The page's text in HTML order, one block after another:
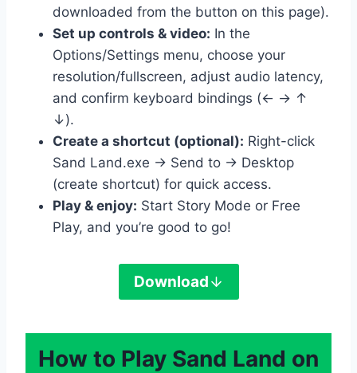
downloaded from the button on this page).
Set up controls & video: In the
Options/Settings menu, choose your
resolution/fullscreen, adjust audio latency,
and confirm keyboard bindings (← → ↑
↓).
Create a shortcut (optional): Right-click
Sand Land.exe → Send to → Desktop
(create shortcut) for quick access.
Play & enjoy: Start Story Mode or Free
Play, and you’re good to go!
Download
How to Play Sand Land on